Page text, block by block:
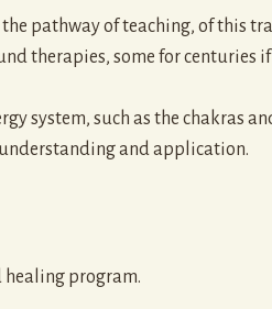
pathway of teaching, of this
therapies, some for centuries if
such as the chakras
and application.
healing program.